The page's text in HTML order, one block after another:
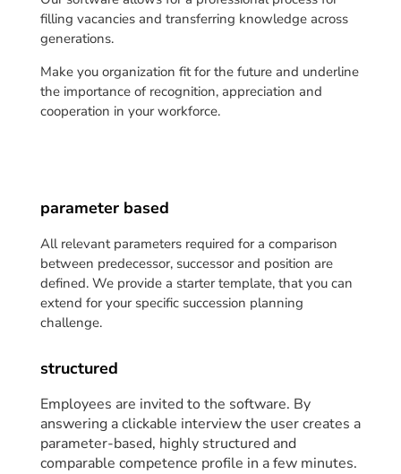
filling vacancies and transferring knowledge across
generations.
Make you organization fit for the future and underline
the importance of recognition, appreciation and
cooperation in your workforce.
parameter based
All relevant parameters required for a comparison
between predecessor, successor and position are
defined. We provide a starter template, that you can
extend for your specific succession planning
challenge.
structured
Employees are invited to the software. By
answering a clickable interview the user creates a
parameter-based, highly structured and
comparable competence profile in a few minutes.